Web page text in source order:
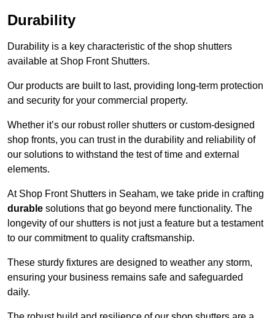
Durability
Durability is a key characteristic of the shop shutters
available at Shop Front Shutters.
Our products are built to last, providing long-term protection
and security for your commercial property.
Whether it’s our robust roller shutters or custom-designed
shop fronts, you can trust in the durability and reliability of
our solutions to withstand the test of time and external
elements.
At Shop Front Shutters in Seaham, we take pride in crafting
durable solutions that go beyond mere functionality. The
longevity of our shutters is not just a feature but a testament
to our commitment to quality craftsmanship.
These sturdy fixtures are designed to weather any storm,
ensuring your business remains safe and safeguarded
daily.